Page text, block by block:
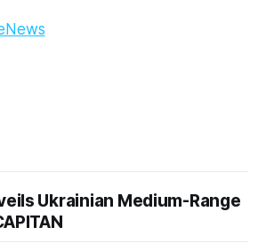
Ukrainian Medium-Range